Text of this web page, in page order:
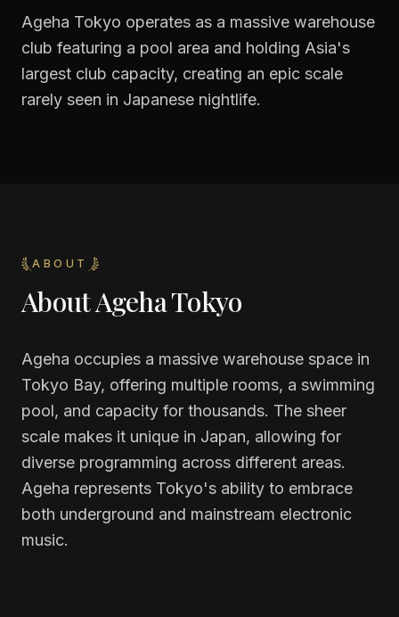
Ageha Tokyo operates as a massive warehouse
club featuring a pool area and holding Asia's
largest club capacity, creating an epic scale
rarely seen in Japanese nightlife.
ABOUT
AboutAgeha Tokyo
Ageha occupies a massive warehouse space in
Tokyo Bay, offering multiple rooms, a swimming
pool, and capacity for thousands. The sheer
scale makes it unique in Japan, allowing for
diverse programming across different areas.
Ageha represents Tokyo's ability to embrace
both underground and mainstream electronic
music.